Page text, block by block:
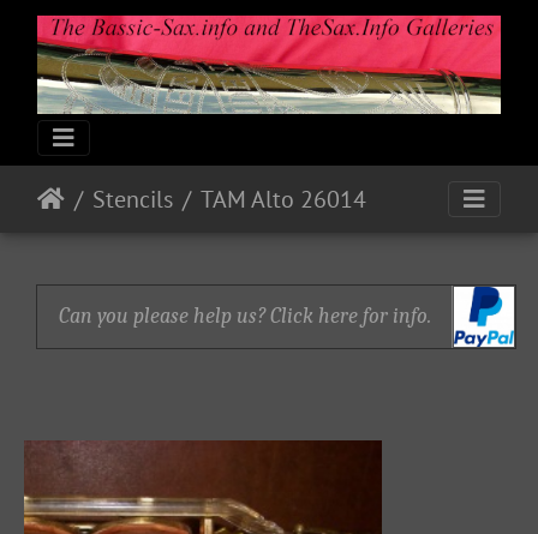
Stencils TAM Alto 26014
Can you please help us? Click here for info.